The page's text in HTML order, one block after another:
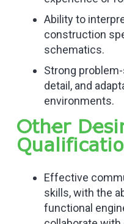
Ability to
construction
schematics.
Strong
detail, and
environments.
Other
Effective
skills, with the
functional